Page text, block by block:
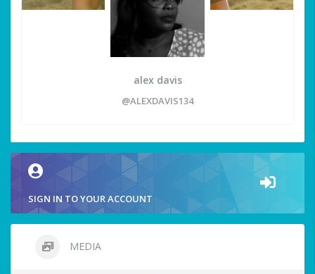
alex davis
@ALEXDAVIS134
SIGN IN TO YOUR ACCOUNT
MEDIA